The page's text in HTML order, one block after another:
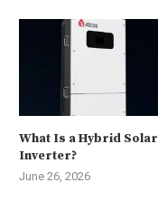
What Is a Hybrid Solar
Inverter?
June 26, 2026